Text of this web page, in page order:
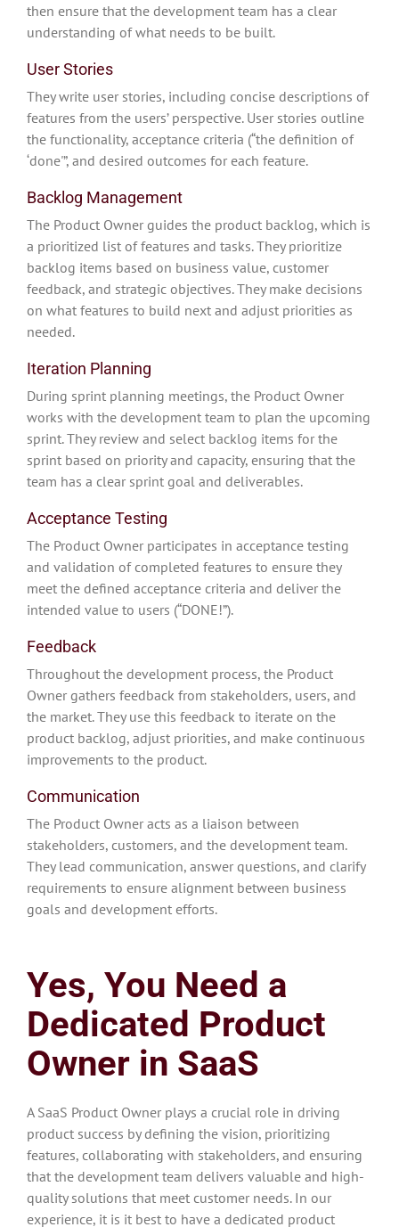
then ensure that the development team has a clear
understanding of what needs to be built.
User Stories
They write user stories, including concise descriptions of
features from the users’ perspective. User stories outline
the functionality, acceptance criteria (“the definition of
‘done'”, and desired outcomes for each feature.
Backlog Management
The Product Owner guides the product backlog, which is
a prioritized list of features and tasks. They prioritize
backlog items based on business value, customer
feedback, and strategic objectives. They make decisions
on what features to build next and adjust priorities as
needed.
Iteration Planning
During sprint planning meetings, the Product Owner
works with the development team to plan the upcoming
sprint. They review and select backlog items for the
sprint based on priority and capacity, ensuring that the
team has a clear sprint goal and deliverables.
Acceptance Testing
The Product Owner participates in acceptance testing
and validation of completed features to ensure they
meet the defined acceptance criteria and deliver the
intended value to users (“DONE!”).
Feedback
Throughout the development process, the Product
Owner gathers feedback from stakeholders, users, and
the market. They use this feedback to iterate on the
product backlog, adjust priorities, and make continuous
improvements to the product.
Communication
The Product Owner acts as a liaison between
stakeholders, customers, and the development team.
They lead communication, answer questions, and clarify
requirements to ensure alignment between business
goals and development efforts.
Yes, You Need a
Dedicated Product
Owner in SaaS
A SaaS Product Owner plays a crucial role in driving
product success by defining the vision, prioritizing
features, collaborating with stakeholders, and ensuring
that the development team delivers valuable and high-
quality solutions that meet customer needs. In our
experience, it is it best to have a dedicated product